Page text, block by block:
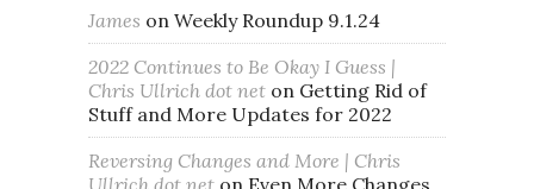
James on Weekly Roundup 9.1.24
2022 Continues to Be Okay I Guess |
Chris Ullrich dot net on Getting Rid of
Stuff and More Updates for 2022
Reversing Changes and More | Chris
Ullrich dot net on Even More Changes